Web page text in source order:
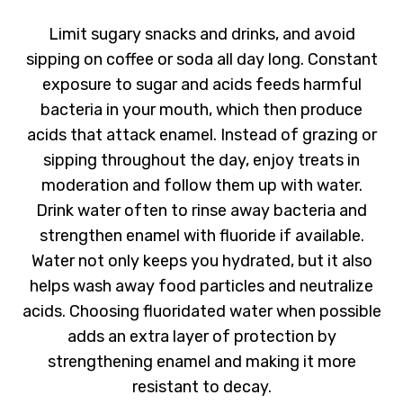
Limit sugary snacks and drinks, and avoid
sipping on coffee or soda all day long. Constant
exposure to sugar and acids feeds harmful
bacteria in your mouth, which then produce
acids that attack enamel. Instead of grazing or
sipping throughout the day, enjoy treats in
moderation and follow them up with water.
Drink water often to rinse away bacteria and
strengthen enamel with fluoride if available.
Water not only keeps you hydrated, but it also
helps wash away food particles and neutralize
acids. Choosing fluoridated water when possible
adds an extra layer of protection by
strengthening enamel and making it more
resistant to decay.